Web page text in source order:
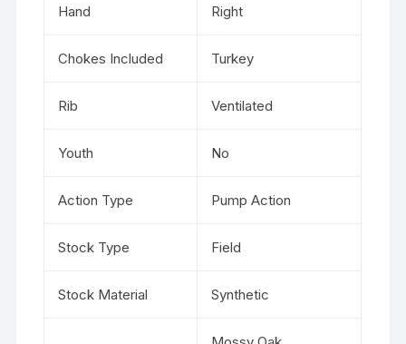
Hand Right
Chokes Included Turkey
Rib Ventilated
Youth No
Action Type Pump Action
Stock Type Field
Stock Material Synthetic